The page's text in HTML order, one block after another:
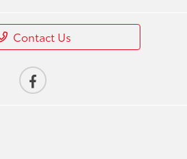
Contact Us